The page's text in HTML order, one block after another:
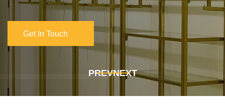
Get In Touch
Get In Touch
PREVNEXT